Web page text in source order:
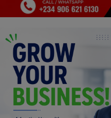
Programming, App
Web Development
Health
Relationship
Lifestyle
Electronics